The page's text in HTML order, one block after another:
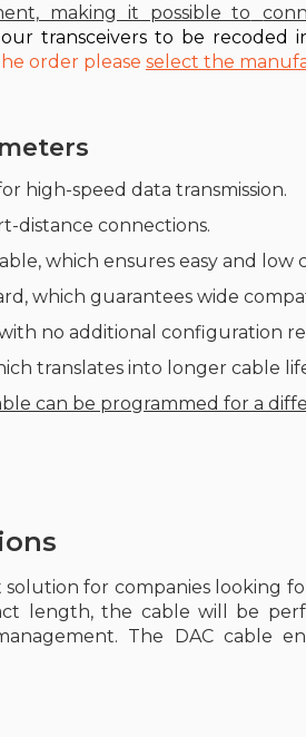
making it possible to
transceivers to be
order please select the
high-speed data transmission.
distance connections.
which ensures easy and low
which guarantees wide
no additional configuration
translates into longer cable
can be programmed for a
for companies looking
length, the cable will be
The DAC cable